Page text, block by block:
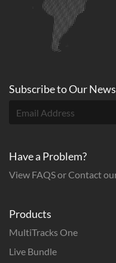
Products
MultiTracks One
Live Bundle
Subscribe toOur
Have a Problem?
View FAQS or Contact